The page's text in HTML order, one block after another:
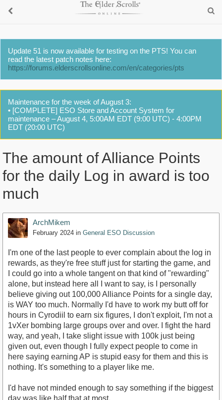
Update 51 is now available for testing on the PTS! You can
read the latest patch notes here:
https://forums.elderscrollsonline.com/en/categories/pts
Maintenance for the week of August 3:
• [COMPLETE] ESO Store and Account System for
maintenance – August 4, 5:00AM EDT (9:00 UTC) - 4:00PM
EDT (20:00 UTC)
The amount of Alliance Points
for the daily Log in award is too
much
ArchMikem
February 2024 in General ESO Discussion
I'm one of the last people to ever complain about the log in
rewards, as they're free stuff just for starting the game, and
I could go into a whole tangent on that kind of "rewarding"
alone, but instead here all I want to say, is I personally
believe giving out 100,000 Alliance Points for a single day,
is WAY too much. Normally I'd have to work my butt off for
hours in Cyrodiil to earn six figures, I don't exploit, I'm not a
1vXer bombing large groups over and over. I fight the hard
way, and yeah, I take slight issue with 100k just being
given out, even though I fully expect people to come in
here saying earning AP is stupid easy for them and this is
nothing. It's something to a player like me.
I'd have not minded enough to say something if the biggest